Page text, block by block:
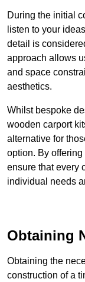
During the initial
listen to your
detail is
approach allows
and space
aesthetics.
Whilst bespoke
wooden carport
alternative for
option. By
ensure that every
individual needs
Obtaining
Obtaining the
construction of a